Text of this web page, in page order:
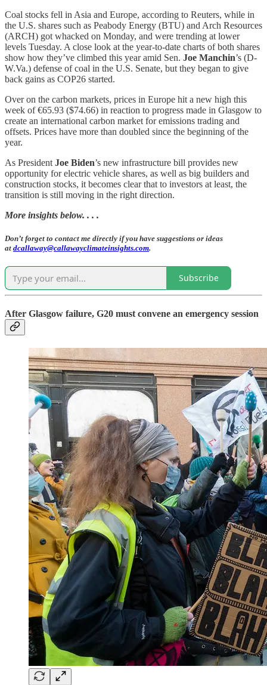
Coal stocks fell in Asia and Europe, according to Reuters, while in
the U.S. shares such as Peabody Energy (BTU) and Arch Resources
(ARCH) got whacked on Monday, and were trending at lower
levels Tuesday. A close look at the year-to-date charts of both shares
show how they’ve climbed this year amid Sen. Joe Manchin’s (D-
W.Va.) defense of coal in the U.S. Senate, but they began to give
back gains as COP26 started.
Over on the carbon markets, prices in Europe hit a new high this
week of €65.93 ($74.66) in reaction to progress made in Glasgow to
create an international carbon market for emissions trading and
offsets. Prices have more than doubled since the beginning of the
year.
As President Joe Biden’s new infrastructure bill provides new
opportunity for electric vehicle shares, as well as big builders and
construction stocks, it becomes clear that to investors at least, the
transition is still moving in the right direction.
More insights below. . . .
Don’t forget to contact me directly if you have suggestions or ideas
at dcallaway@callawayclimateinsights.com.
Subscribe
After Glasgow failure, G20 must convene an emergency session